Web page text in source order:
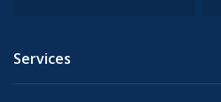
Services